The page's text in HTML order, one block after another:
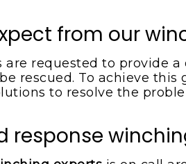
Service
VA
Truck Service
VA
Lake Orange VA
Louisa VA
Lake Anna VA
Madison VA
from our
are requested to provide
rescued. To achieve
to resolve the
response